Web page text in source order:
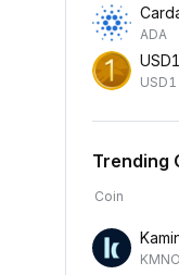
ADA
USD1
USD1
Trending
Coin
KMNO